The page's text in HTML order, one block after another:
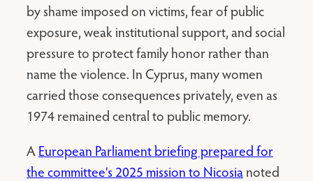
by shame imposed on victims, fear of public
exposure, weak institutional support, and social
pressure to protect family honor rather than
name the violence. In Cyprus, many women
carried those consequences privately, even as
1974 remained central to public memory.
A European Parliament briefing prepared for
the committee’s 2025 mission to Nicosia noted